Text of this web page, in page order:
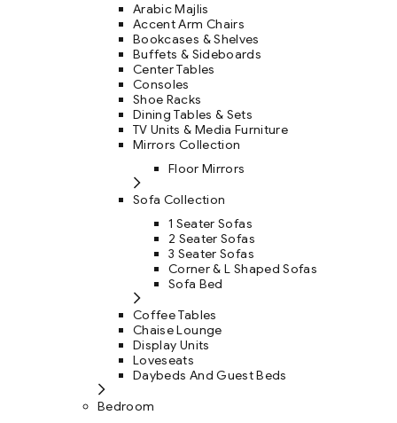
Arabic Majlis
Accent Arm Chairs
Bookcases & Shelves
Buffets & Sideboards
Center Tables
Consoles
Shoe Racks
Dining Tables & Sets
TV Units & Media Furniture
Mirrors Collection
Floor Mirrors
Sofa Collection
1 Seater Sofas
2 Seater Sofas
3 Seater Sofas
Corner & L Shaped Sofas
Sofa Bed
Coffee Tables
Chaise Lounge
Display Units
Loveseats
Daybeds And Guest Beds
Bedroom